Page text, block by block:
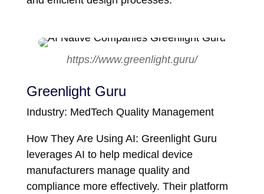
https://www.greenlight.guru/
Greenlight Guru
Industry: MedTech Quality Management
How They Are Using AI: Greenlight Guru
leverages AI to help medical device
manufacturers manage quality and
compliance more effectively. Their platform